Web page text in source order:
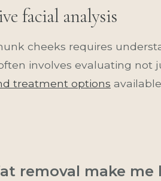
facial analysis
cheeks requires
involves evaluating
treatment options
removal make me